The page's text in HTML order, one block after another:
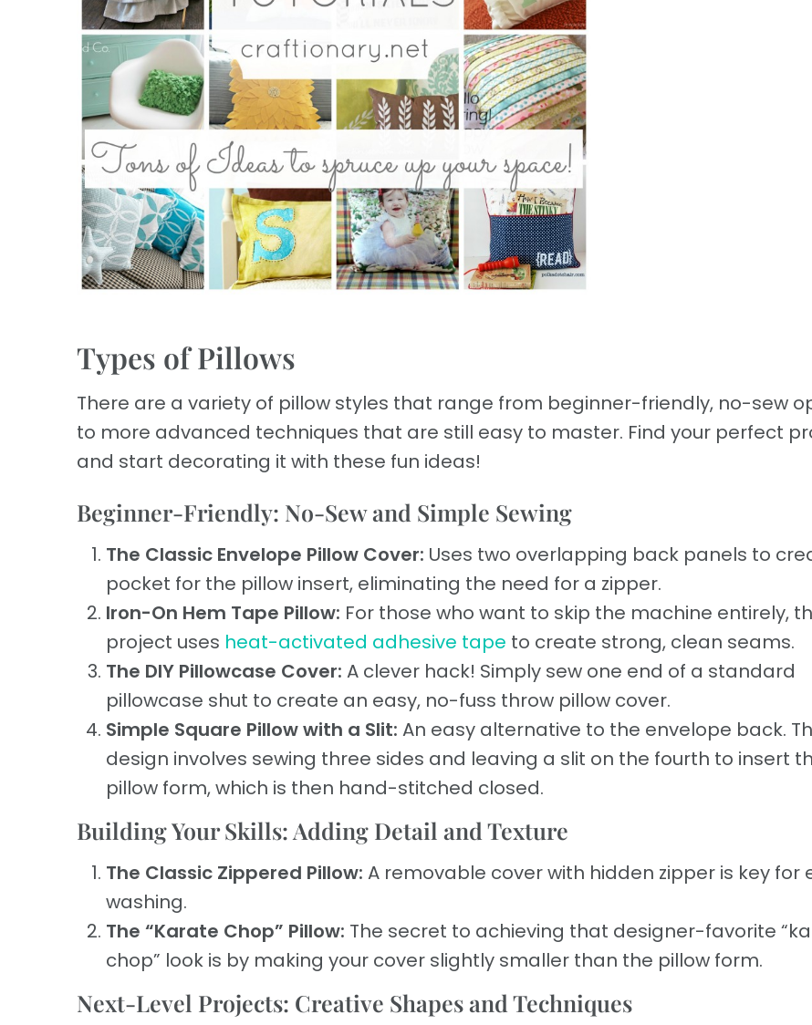
Types of Pillows
There are a variety of pillow styles that range from beginner-friendly, no-sew
to more advanced techniques that are still easy to master. Find your perfect
and start decorating it with these fun ideas!
Beginner-Friendly: No-Sew and Simple Sewing
The Classic Envelope Pillow Cover: Uses two overlapping back panels to
pocket for the pillow insert, eliminating the need for a zipper.
Iron-On Hem Tape Pillow: For those who want to skip the machine entirely,
project uses heat-activated adhesive tape to create strong, clean seams.
The DIY Pillowcase Cover: A clever hack! Simply sew one end of a standard
pillowcase shut to create an easy, no-fuss throw pillow cover.
Simple Square Pillow with a Slit: An easy alternative to the envelope back.
design involves sewing three sides and leaving a slit on the fourth to insert
pillow form, which is then hand-stitched closed.
Building Your Skills: Adding Detail and Texture
The Classic Zippered Pillow: A removable cover with hidden zipper is key for
washing.
The “Karate Chop” Pillow: The secret to achieving that designer-favorite
chop” look is by making your cover slightly smaller than the pillow form.
Next-Level Projects: Creative Shapes and Techniques